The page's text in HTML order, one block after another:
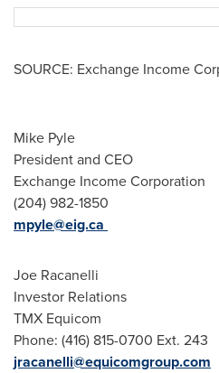
SOURCE: Exchange Income
Mike Pyle
President and CEO
Exchange Income Corporation
(204) 982-1850
mpyle@eig.ca
Joe Racanelli
Investor Relations
TMX Equicom
Phone: (416) 815-0700 Ext. 243
jracanelli@equicomgroup.com